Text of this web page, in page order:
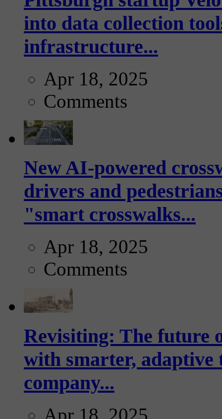
into data collection
infrastructure...
Apr 18, 2025
Comments
New AI-powered
drivers and
"smart crosswalks...
Apr 18, 2025
Comments
Revisiting: The future
with smarter,
company...
Apr 18, 2025